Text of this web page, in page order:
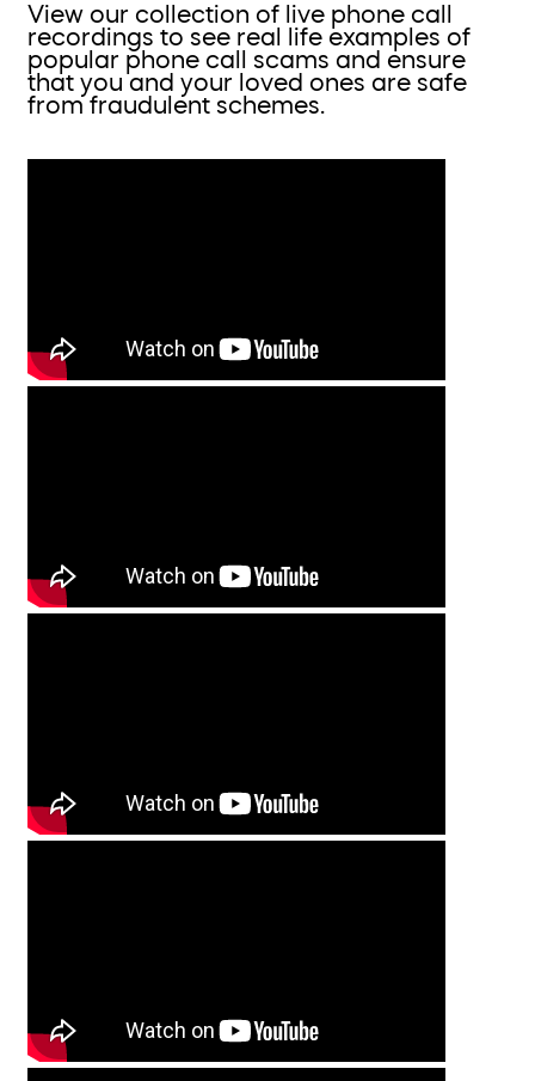
View our collection of live phone call
recordings to see real life examples of
popular phone call scams and ensure
that you and your loved ones are safe
from fraudulent schemes.